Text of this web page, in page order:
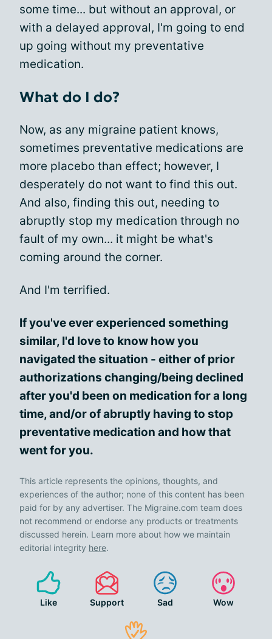
some time... but without an approval, or
with a delayed approval, I'm going to end
up going without my preventative
medication.
What do I do?
Now, as any migraine patient knows,
sometimes preventative medications are
more placebo than effect; however, I
desperately do not want to find this out.
And also, finding this out, needing to
abruptly stop my medication through no
fault of my own... it might be what's
coming around the corner.
And I'm terrified.
If you've ever experienced something
similar, I'd love to know how you
navigated the situation - either of prior
authorizations changing/being declined
after you'd been on medication for a long
time, and/or of abruptly having to stop
preventative medication and how that
went for you.
This article represents the opinions, thoughts, and
experiences of the author; none of this content has been
paid for by any advertiser. The Migraine.com team does
not recommend or endorse any products or treatments
discussed herein. Learn more about how we maintain
editorial integrity here.
Like Support Sad Wow